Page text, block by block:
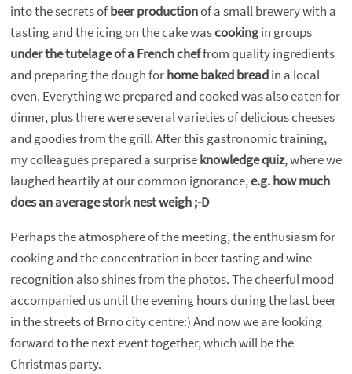
into the secrets ofbeer productionof a small brewery with a
tasting and the icing on the cake wascookingin groups
under the tutelage of a French cheffrom quality ingredients
and preparing the dough forhome baked breadin a local
oven. Everything we prepared and cooked was also eaten for
dinner, plus there were several varieties of delicious cheeses
and goodies from the grill. After this gastronomic training,
my colleagues prepared a surpriseknowledge quiz, where we
laughed heartily at our common ignorance,e.g. how much
does an average stork nest weigh ;-D
Perhaps the atmosphere of the meeting, the enthusiasm for
cooking and the concentration in beer tasting and wine
recognition also shines from the photos. The cheerful mood
accompanied us until the evening hours during the last beer
in the streets of Brno city centre:) And now we are looking
forward to the next event together, which will be the
Christmas party.